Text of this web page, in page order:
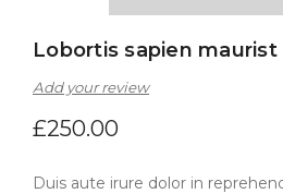
Lobortis sapien maurist
Add your review
£250.00
Duis aute irure dolor in